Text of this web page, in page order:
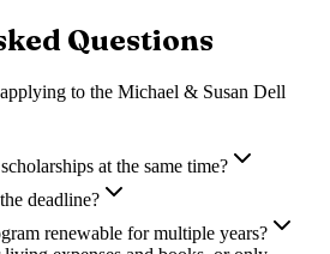
Questions
to the Michael & Susan Dell
at the same time?
deadline?
renewable for multiple years?